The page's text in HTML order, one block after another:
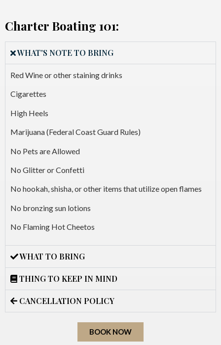
Charter Boating 101:
WHAT'S NOTE TO BRING
Red Wine or other staining drinks
Cigarettes
High Heels
Marijuana (Federal Coast Guard Rules)
No Pets are Allowed
No Glitter or Confetti
No hookah, shisha, or other items that utilize open flames
No bronzing sun lotions
No Flaming Hot Cheetos
WHAT TO BRING
THING TO KEEP IN MIND
CANCELLATION POLICY
BOOK NOW